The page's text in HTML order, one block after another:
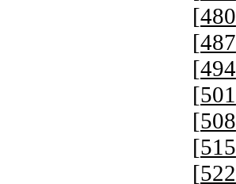
[480
[487
[494
[501
[508
[515
[522